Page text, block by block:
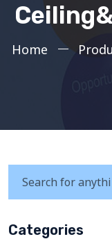
Home
Categories